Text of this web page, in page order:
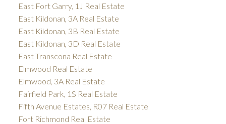
East Fort Garry, 1J Real Estate
East Kildonan, 3A Real Estate
East Kildonan, 3B Real Estate
East Kildonan, 3D Real Estate
East Transcona Real Estate
Elmwood Real Estate
Elmwood, 3A Real Estate
Fairfield Park, 1S Real Estate
Fifth Avenue Estates, R07 Real Estate
Fort Richmond Real Estate